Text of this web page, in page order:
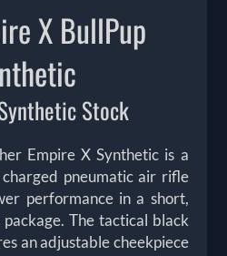
X BullPup
Stock
Empire X Synthetic is a
pneumatic air rifle
performance in a short,
The tactical black
an adjustable cheekpiece